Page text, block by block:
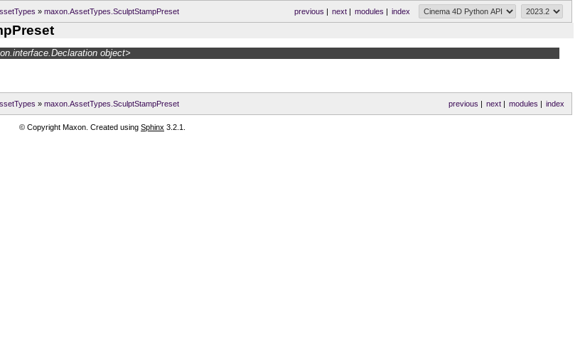
index
modules |
next|
previous |
» maxon.AssetTypes.SculptStampPreset
object>
index
modules |
next|
previous |
» maxon.AssetTypes.SculptStampPreset
© Copyright Maxon. Created using Sphinx 3.2.1.